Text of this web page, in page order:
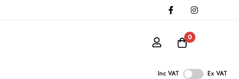
0
Inc VAT Ex VAT